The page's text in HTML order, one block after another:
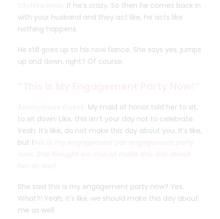
If he’s crazy. So then he comes back in
with your husband and they act like, he acts like
nothing happens.
He still goes up to his now fiance. She says yes, jumps
up and down, right? Of course.
My maid of honor told her to sit,
to sit down. Like, this isn’t your day not to celebrate.
Yeah. It’s like, do not make this day about you. It’s like,
but t
She said this is my engagement party now? Yes.
What?! Yeah, it’s like, we should make this day about
me as well.